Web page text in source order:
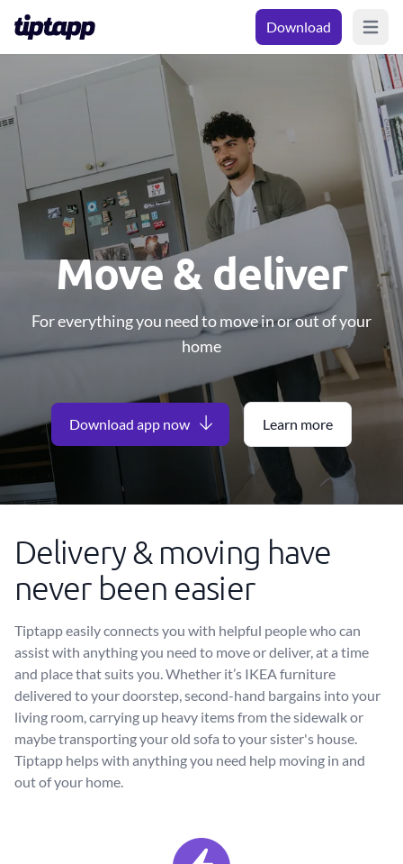
Download Open
Move & deliver
For everything you need to move in or out of your
home
Download app now Learn more
Delivery & moving have
never been easier
Tiptapp easily connects you with helpful people who can
assist with anything you need to move or deliver, at a time
and place that suits you. Whether it’s IKEA furniture
delivered to your doorstep, second-hand bargains into your
living room, carrying up heavy items from the sidewalk or
maybe transporting your old sofa to your sister's house.
Tiptapp helps with anything you need help moving in and
out of your home.